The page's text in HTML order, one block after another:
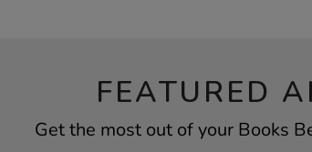
FEATURED
Get the most out of your Books